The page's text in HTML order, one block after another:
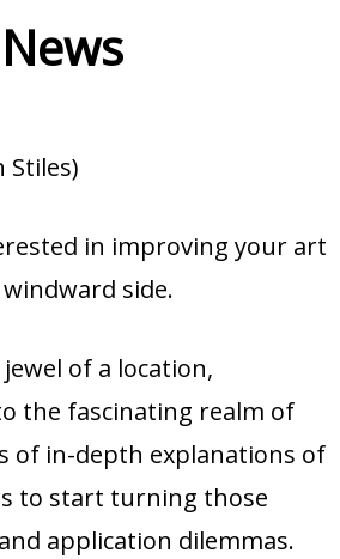
Stiles)
in improving your art
side.
of a location,
the fascinating realm of
of in-depth explanations of
to start turning those
application dilemmas.